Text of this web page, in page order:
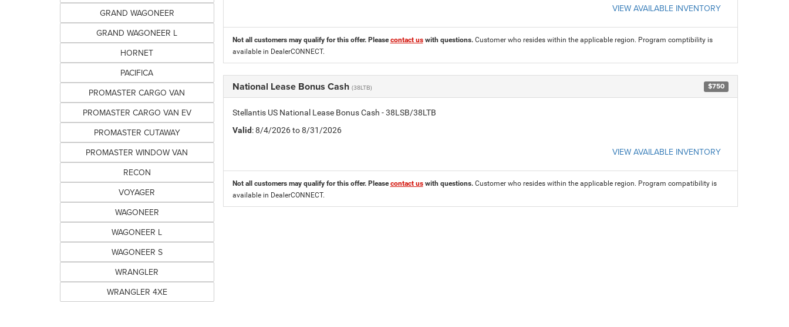
GRAND WAGONEER
GRAND WAGONEER L
HORNET
PACIFICA
PROMASTER CARGO VAN
PROMASTER CARGO VAN EV
PROMASTER CUTAWAY
PROMASTER WINDOW VAN
RECON
VOYAGER
WAGONEER
WAGONEER L
WAGONEER S
WRANGLER
WRANGLER 4XE
VIEW AVAILABLE INVENTORY
Not all customers may qualify for this offer. Pleasecontact uswith questions. Customer who resides within the applicable region. Program comptibility is
available in DealerCONNECT.
National Lease Bonus Cash (38LTB) $750
Stellantis US National Lease Bonus Cash - 38LSB/38LTB
Valid: 8/4/2026 to 8/31/2026
VIEW AVAILABLE INVENTORY
Not all customers may qualify for this offer. Pleasecontact uswith questions. Customer who resides within the applicable region. Program compatibility is
available in DealerCONNECT.